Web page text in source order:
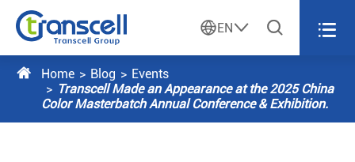
EN  
 Home Blog
Events
Transcell Made an Appearance at the 2025 China
Color Masterbatch Annual Conference & Exhibition.